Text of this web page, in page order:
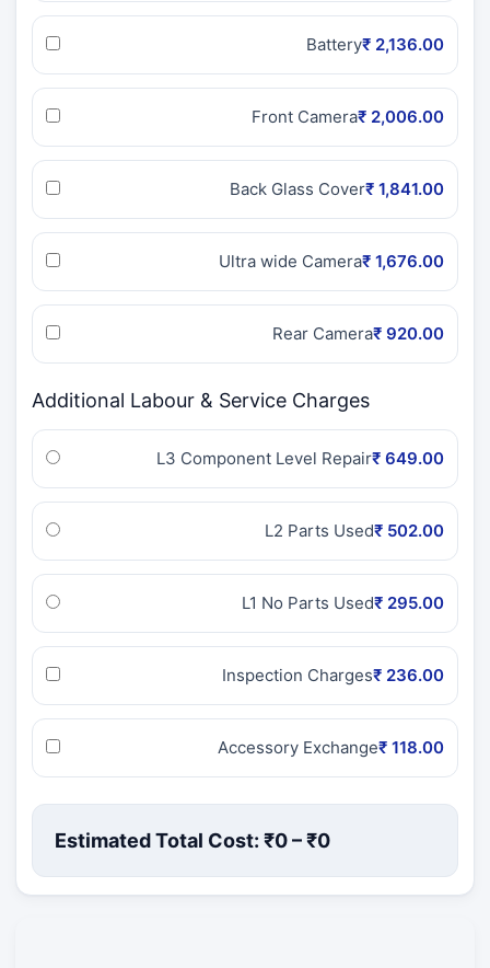
Battery₹ 2,136.00
Front Camera₹ 2,006.00
Back Glass Cover₹ 1,841.00
Ultra wide Camera₹ 1,676.00
Rear Camera₹ 920.00
Additional Labour & Service Charges
L3 Component Level Repair₹ 649.00
L2 Parts Used₹ 502.00
L1 No Parts Used₹ 295.00
Inspection Charges₹ 236.00
Accessory Exchange₹ 118.00
Estimated Total Cost: ₹0– ₹0